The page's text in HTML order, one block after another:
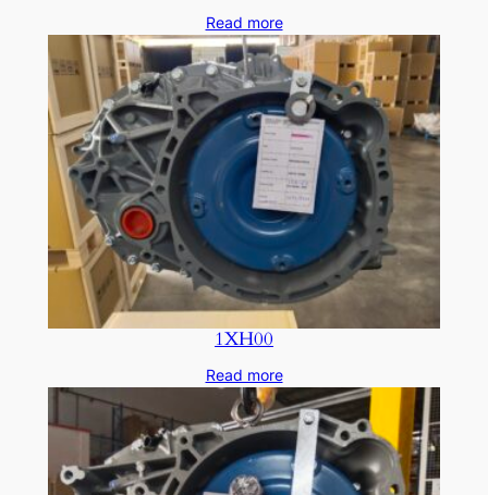
Read more
1XH00
Read more